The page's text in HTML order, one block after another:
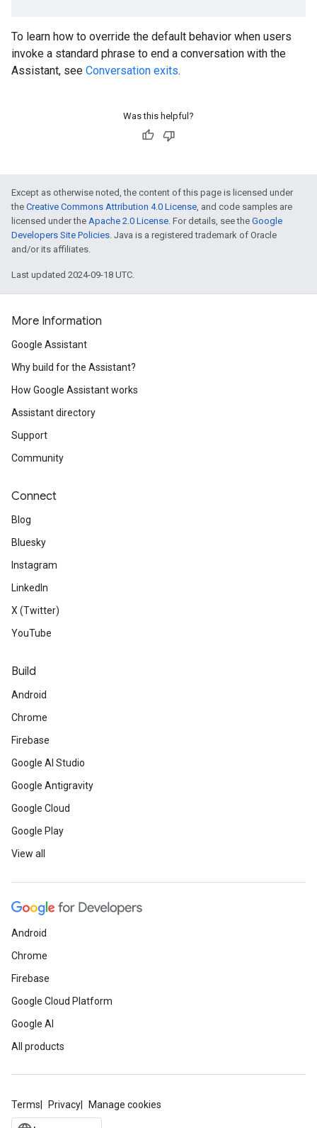
To learn how to override the default behavior when users
invoke a standard phrase to end a conversation with the
Assistant, see Conversation exits.
Was this helpful?
Except as otherwise noted, the content of this page is licensed under
the Creative Commons Attribution 4.0 License, and code samples are
licensed under the Apache 2.0 License. For details, see the Google
Developers Site Policies. Java is a registered trademark of Oracle
and/or its affiliates.
Last updated 2024-09-18 UTC.
More Information
Google Assistant
Why build for the Assistant?
How Google Assistant works
Assistant directory
Support
Community
Connect
Blog
Bluesky
Instagram
LinkedIn
X (Twitter)
YouTube
Build
Android
Chrome
Firebase
Google AI Studio
Google Antigravity
Google Cloud
Google Play
View all
Android
Chrome
Firebase
Google Cloud Platform
Google AI
All products
Terms Privacy Manage cookies